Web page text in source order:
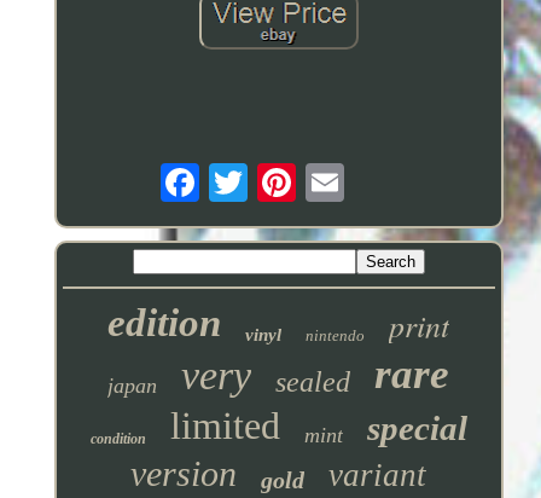
edition vinyl nintendo print
japan very sealed rare
condition limited mint special
version gold variant